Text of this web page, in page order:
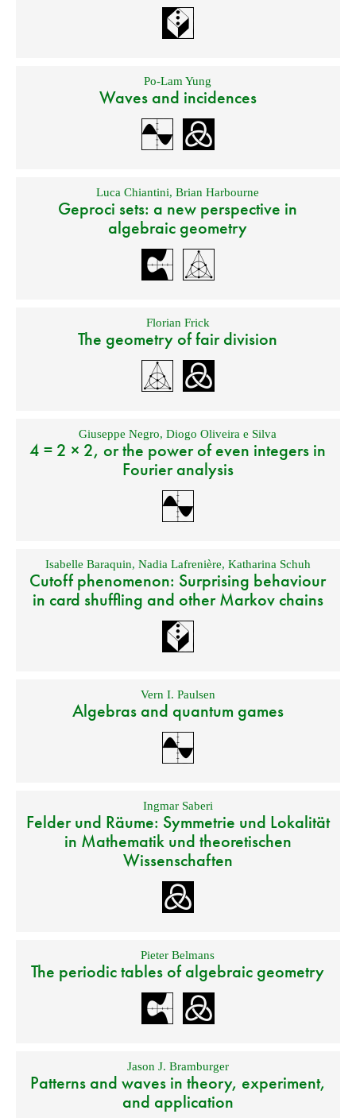
Po-Lam Yung
Waves and incidences
Luca Chiantini,Brian Harbourne
Geproci sets: a new perspective in
algebraic geometry
Florian Frick
The geometry of fair division
Giuseppe Negro,Diogo Oliveira e Silva
4 = 2 × 2, or the power of even integers in
Fourier analysis
Isabelle Baraquin, Nadia Lafrenière, Katharina Schuh
Cutoff phenomenon: Surprising behaviour
in card shuffling and other Markov chains
Vern I. Paulsen
Algebras and quantum games
Ingmar Saberi
Felder und Räume: Symmetrie und Lokalität
in Mathematik und theoretischen
Wissenschaften
Pieter Belmans
The periodic tables of algebraic geometry
Jason J. Bramburger
Patterns and waves in theory, experiment,
and application